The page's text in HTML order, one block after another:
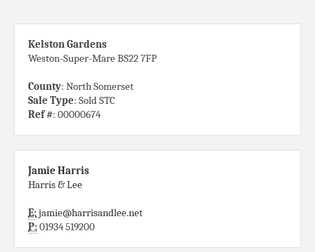
Kelston Gardens
Weston-Super-Mare BS22 7FP
County: North Somerset
Sale Type: Sold STC
Ref #: 00000674
Jamie Harris
Harris & Lee
E:jamie@harrisandlee.net
P:01934 519200